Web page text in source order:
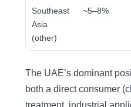
Southeast
Asia
(other)
~5–8%
The UAE’s dominant
both a direct consumer
treatment, industrial